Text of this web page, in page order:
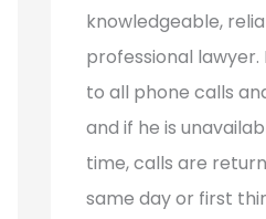
knowledgeable,
professional lawyer.
to all phone calls
and if he is
time, calls are
same day or first